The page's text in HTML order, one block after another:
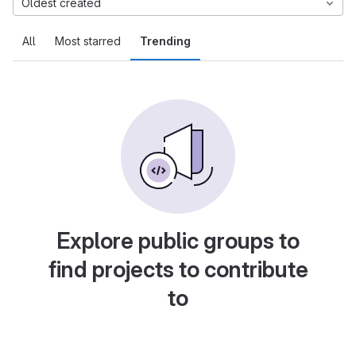
All Most starred Trending
Oldest created
Explore public groups to
find projects to contribute
to